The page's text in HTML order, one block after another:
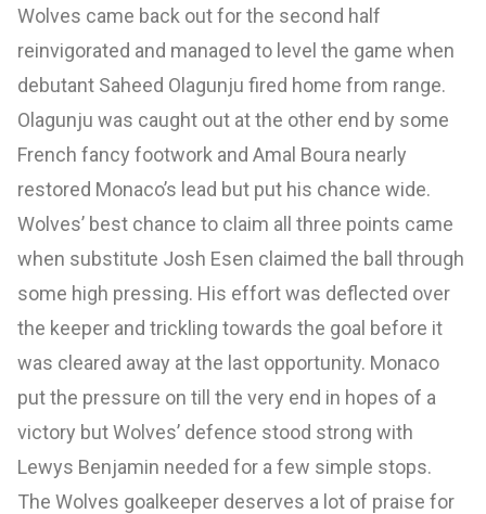
Wolves came back out for the second half
reinvigorated and managed to level the game when
debutant Saheed Olagunju fired home from range.
Olagunju was caught out at the other end by some
French fancy footwork and Amal Boura nearly
restored Monaco’s lead but put his chance wide.
Wolves’ best chance to claim all three points came
when substitute Josh Esen claimed the ball through
some high pressing. His effort was deflected over
the keeper and trickling towards the goal before it
was cleared away at the last opportunity. Monaco
put the pressure on till the very end in hopes of a
victory but Wolves’ defence stood strong with
Lewys Benjamin needed for a few simple stops.
The Wolves goalkeeper deserves a lot of praise for